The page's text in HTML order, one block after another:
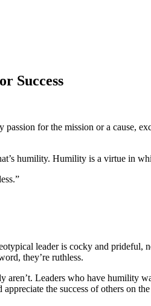
Success
for the mission or a cause,
humility. Humility is a virtue in
leader is cocky and prideful,
they’re ruthless.
Leaders who have humility
the success of others on